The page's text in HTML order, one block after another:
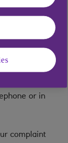
0345 835
. Note, additional
this message
or in
complaint